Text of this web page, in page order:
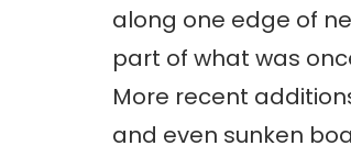
along one edge of
part of what was
More recent
and even sunken